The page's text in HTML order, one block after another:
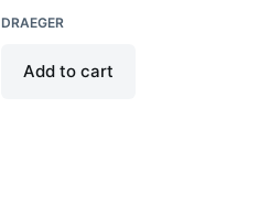
DRAEGER
Add to cart